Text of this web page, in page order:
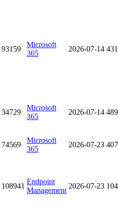
93159
Microsoft
365
2026-07-14
34729
Microsoft
365
2026-07-14
74569
Microsoft
365
2026-07-23
108941
Endpoint
Management
2026-07-23 104